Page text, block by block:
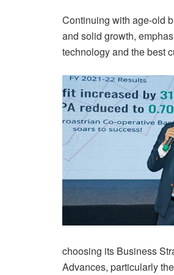
Continuing with age-old
and solid growth,
technology and the best
choosing its Business
Advances, particularly